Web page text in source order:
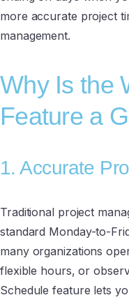
more accurate project
management.
Why Is the
Feature a
1. Accurate
Traditional project
standard Monday-to-
many organizations
flexible hours, or
Schedule feature lets